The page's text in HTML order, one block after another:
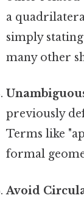
a
simply
many other
previously
Terms like
formal
Avoid